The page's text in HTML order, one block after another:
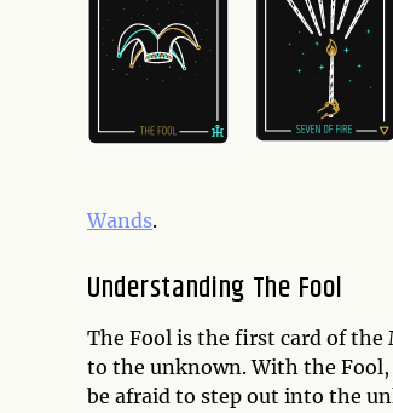
accessibility
Wands.
Understanding The Fool
The Fool is the first card of the
to the unknown. With the
be afraid to step out into the